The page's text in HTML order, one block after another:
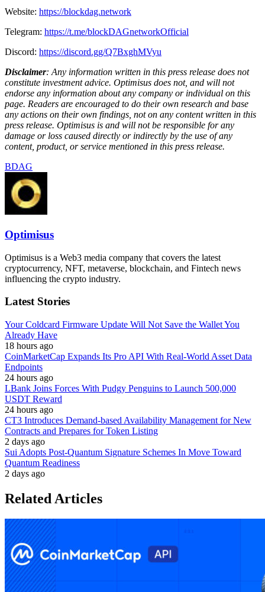
Website: https://blockdag.network
Telegram: https://t.me/blockDAGnetworkOfficial
Discord: https://discord.gg/Q7BxghMVyu
Disclaimer: Any information written in this press release does not
constitute investment advice. Optimisus does not, and will not
endorse any information about any company or individual on this
page. Readers are encouraged to do their own research and base
any actions on their own findings, not on any content written in this
press release. Optimisus is and will not be responsible for any
damage or loss caused directly or indirectly by the use of any
content, product, or service mentioned in this press release.
BDAG
Optimisus
Optimisus is a Web3 media company that covers the latest
cryptocurrency, NFT, metaverse, blockchain, and Fintech news
influencing the crypto industry.
Latest Stories
Your Coldcard Firmware Update Will Not Save the Wallet You
Already Have
18 hours ago
CoinMarketCap Expands Its Pro API With Real-World Asset Data
Endpoints
24 hours ago
LBank Joins Forces With Pudgy Penguins to Launch 500,000
USDT Reward
24 hours ago
CT3 Introduces Demand-based Availability Management for New
Contracts and Prepares for Token Listing
2 days ago
Sui Adopts Post-Quantum Signature Schemes In Move Toward
Quantum Readiness
2 days ago
Related Articles